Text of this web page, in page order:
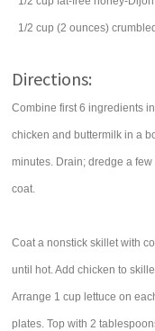
1/2 cup (2 ounces) crumbled
Directions:
Combine first 6 ingredients
chicken and buttermilk in a
minutes. Drain; dredge a
coat.
Coat a nonstick skillet with
until hot. Add chicken to
Arrange 1 cup lettuce on
plates. Top with 2